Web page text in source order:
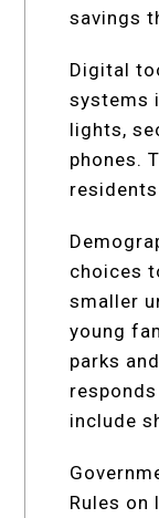
savings
Digital
systems
lights,
phones.
choices
smaller
young
parks
include
Rules on